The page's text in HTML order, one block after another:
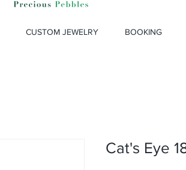
CUSTOM JEWELRY BOOKING
Cat's Eye